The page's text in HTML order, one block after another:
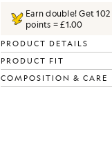
Earn double! Get102
points = £1.00
PRODUCT DETAILS
PRODUCT FIT
COMPOSITION & CARE